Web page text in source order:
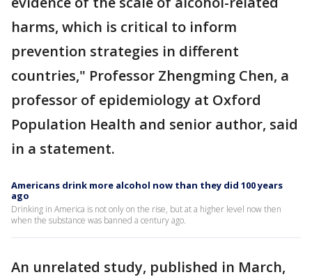
harms, which is critical to inform
prevention strategies in different
countries," Professor Zhengming Chen, a
professor of epidemiology at Oxford
Population Health and senior author, said
in a statement.
Americans drink more alcohol now than they did 100 years
ago
Drinking in America is not only on the rise, but at a higher level now then
when the substance was banned a century ago.
An unrelated study, published in March,